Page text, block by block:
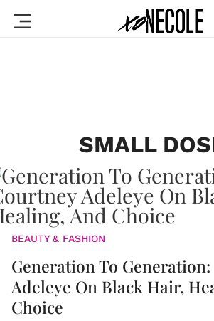
SMALL
BEAUTY & FASHION
Generation To
Adeleye On Black Hair,
Choice